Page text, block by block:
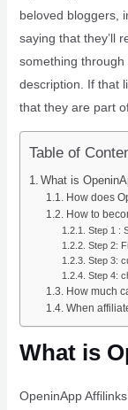
beloved bloggers,
saying that they’ll
something through
description. If that
that they are part
Table of
What is
How does
How to
Step 1 :
Step 2:
Step 3:
Step 4:
How much
When
What is
OpeninApp